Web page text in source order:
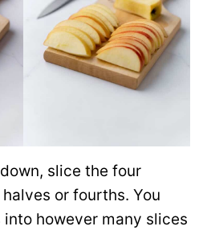
slice the four
or fourths. You
however many slices